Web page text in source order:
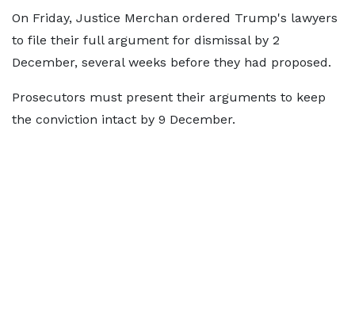
On Friday, Justice Merchan ordered Trump's lawyers
to file their full argument for dismissal by 2
December, several weeks before they had proposed.
Prosecutors must present their arguments to keep
the conviction intact by 9 December.